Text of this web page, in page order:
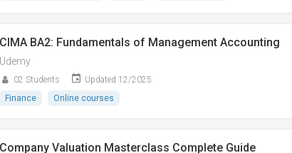
CIMA BA2: Fundamentals of Management Accounting
Udemy
02 Students
Updated 12/2025
Finance
Online courses
Company Valuation Masterclass Complete Guide